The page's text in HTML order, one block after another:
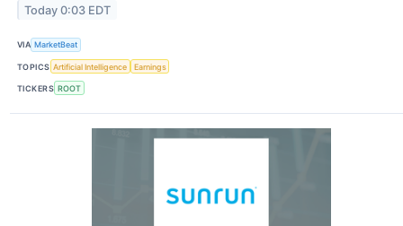
Today 0:03 EDT
VIA MarketBeat
TOPICS Artificial Intelligence Earnings
TICKERS ROOT